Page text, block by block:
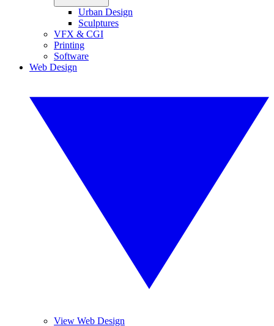
Urban Design
Sculptures
VFX & CGI
Printing
Software
Web Design
View Web Design